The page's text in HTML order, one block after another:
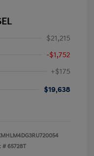
$21,215
-$1,752
+$175
$19,638
# 65728T